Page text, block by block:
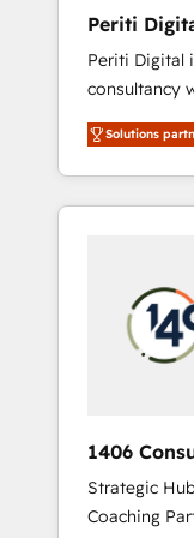
Hubで一体提
支援：
移行、カスタ
計まで。 ▸
のAI検索から
HubSpotア
AI活用に関
ど、構想段
Periti Digital 🇬🇧 🇺🇸 🇮🇪
🇳🇱 🇵🇹
Periti Digital
consultancy
Rotterdam,
focused on
strategies
integration
and results. 🎯 We present a solution-centric
approach
work with
industries
projects
systems
Solutions
1406
Integration,
Strategic
Coaching Partner As an Elite